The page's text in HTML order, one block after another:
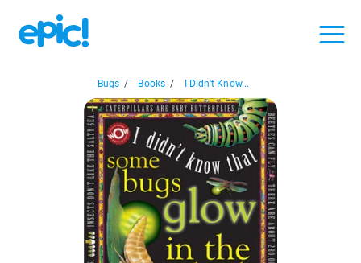
Bugs / Books / I Didn't Know...